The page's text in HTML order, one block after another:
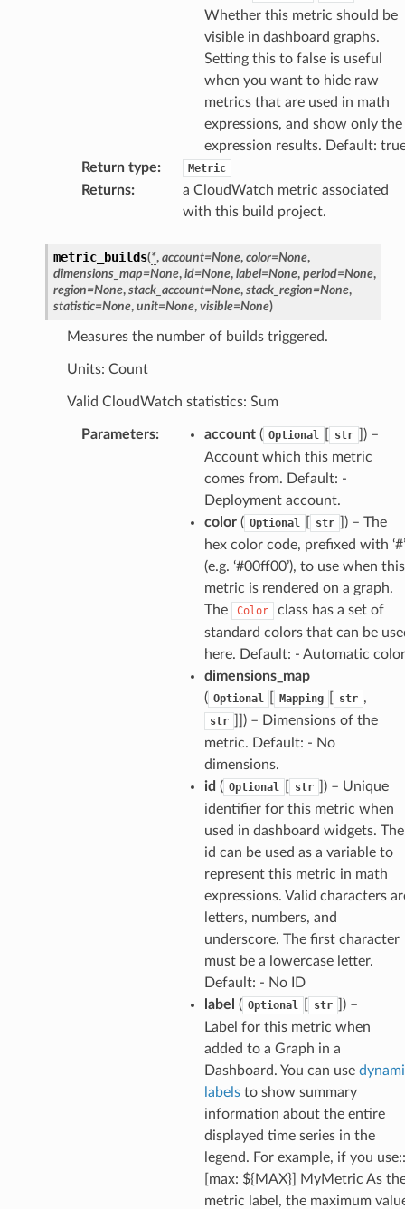
Whether this metric should be
visible in dashboard graphs.
Setting this to false is useful
when you want to hide raw
metrics that are used in math
expressions, and show only the
expression results. Default:
Return type: Metric
Returns:
a CloudWatch metric associated
with this build project.
metric_builds(*, account=None, color=None,
dimensions_map=None, id=None, label=None, period=None,
region=None, stack_account=None, stack_region=None,
statistic=None, unit=None, visible=None)
Measures the number of builds triggered.
Units: Count
Valid CloudWatch statistics: Sum
Parameters: account( Optional str
) –
Account which this metric
comes from. Default: -
Deployment account.
color( Optional str
) – The
hex color code, prefixed with ‘#’
(e.g. ‘#00ff00’), to use when this
metric is rendered on a graph.
The
Color
class has a set of
standard colors that can be
here. Default: - Automatic color
dimensions_map
( Optional Mapping str ,
str
) – Dimensions of the
metric. Default: - No
dimensions.
id ( Optional str
) – Unique
identifier for this metric when
used in dashboard widgets. The
id can be used as a variable to
represent this metric in math
expressions. Valid characters
letters, numbers, and
underscore. The first character
must be a lowercase letter.
Default: - No ID
label ( Optional str
) –
Label for this metric when
added to a Graph in a
Dashboard. You can use
labelsto show summary
information about the entire
displayed time series in the
legend. For example, if you use::
[max: ${MAX}] MyMetric As
metric label, the maximum